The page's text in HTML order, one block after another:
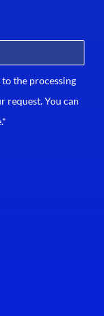
the processing
request. You can